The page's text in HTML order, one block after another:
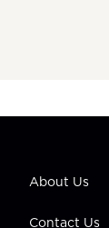
About Us
Contact Us